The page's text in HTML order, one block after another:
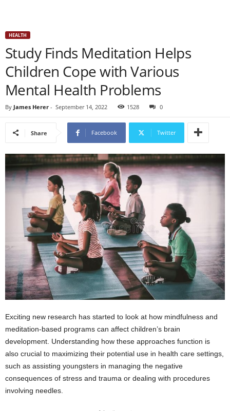
HEALTH
Study Finds Meditation Helps
Children Cope with Various
Mental Health Problems
By James Herer - September 14, 2022 1528 0
Share Facebook Twitter
Exciting new research has started to look at how mindfulness and
meditation-based programs can affect children’s brain
development. Understanding how these approaches function is
also crucial to maximizing their potential use in health care settings,
such as assisting youngsters in managing the negative
consequences of stress and trauma or dealing with procedures
involving needles.